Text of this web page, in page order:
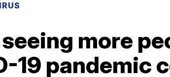
more
19 pandemic